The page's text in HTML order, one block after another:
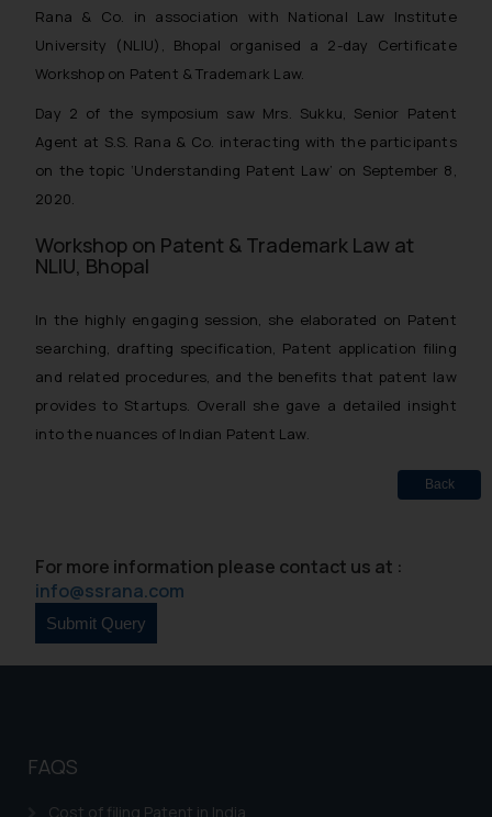
Rana & Co. in association with National Law Institute
University (NLIU), Bhopal organised a 2-day Certificate
Workshop on Patent & Trademark Law.
Day 2 of the symposium saw Mrs. Sukku, Senior Patent
Agent at S.S. Rana & Co. interacting with the participants
on the topic ‘Understanding Patent Law’ on September 8,
2020.
Workshop on Patent & Trademark Law at
NLIU, Bhopal
In the highly engaging session, she elaborated on Patent
searching, drafting specification, Patent application filing
and related procedures, and the benefits that patent law
provides to Startups. Overall she gave a detailed insight
into the nuances of Indian Patent Law.
Back
For more information please contact us at :
info@ssrana.com
FAQS
Cost of filing Patent in India